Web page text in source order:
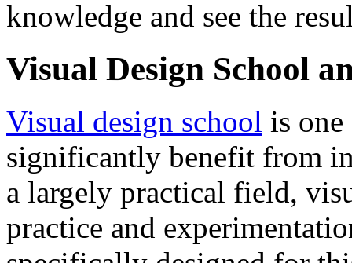
knowledge and see the
Visual Design School
Visual design school is
significantly benefit from
a largely practical field,
practice and